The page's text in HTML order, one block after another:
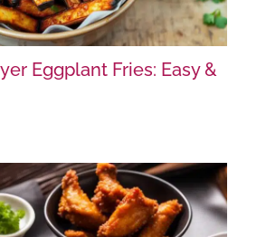
Eggplant Fries: Easy &